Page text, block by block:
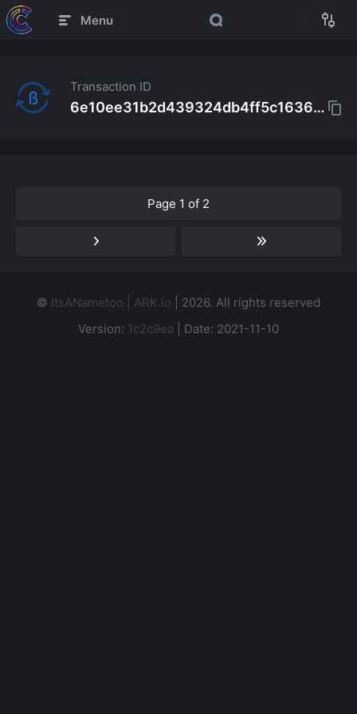
Menu
ß
Transaction ID
6e10ee31b2d439324db4ff5c1636a9d2a07f114de9c000e9992488b5accbfd66
Page 1 of 2
© ItsANametoo | ARK.io | 2026. All rights reserved
Version: 1c2c9ea | Date: 2021-11-10